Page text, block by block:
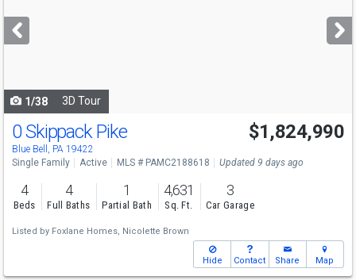
next
buttons
1/38 3D Tour
0 Skippack Pike
Blue Bell, PA 19422
$1,824,990
Single Family Active MLS # PAMC2188618 Updated 9 days ago
4
Beds
4
Full Baths
1
Partial Bath
4,631
Sq. Ft.
3
Car Garage
Listed by Foxlane Homes, Nicolette Brown
Hide Contact Share Map